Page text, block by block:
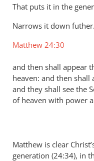
That puts it in the
Narrows it down futher.
Matthew 24:30
and then shall appear
heaven: and then
and they shall see the
of heaven with power
Matthew is clear
generation (24:34), in